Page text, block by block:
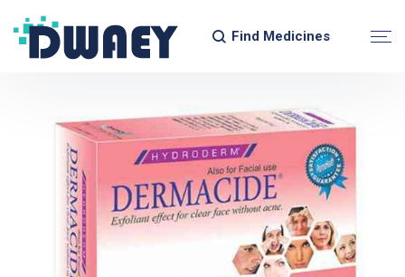
Find Medicines